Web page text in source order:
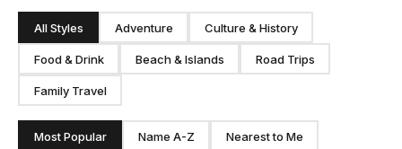
All Styles Adventure Culture & History
Food & Drink Beach & Islands Road Trips
Family Travel
Most Popular Name A-Z Nearest to Me